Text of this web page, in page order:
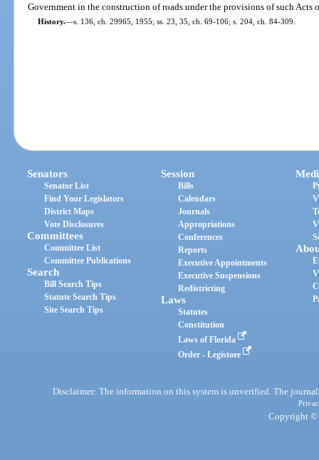
Government in the construction of roads under the provisions of such Acts
History.—s. 136, ch. 29965, 1955; ss. 23, 35, ch. 69-106; s. 204, ch. 84-309.
Senators
Senator List
Find Your Legislators
District Maps
Vote Disclosures
Committees
Committee List
Committee Publications
Search
Bill Search Tips
Statute Search Tips
Site Search Tips
Session
Bills
Calendars
Journals
Appropriations
Conferences
Reports
Executive Appointments
Executive Suspensions
Redistricting
Laws
Statutes
Constitution
Laws of Florida
Order - Legistore
Disclaimer: The information on this system is unverified. The
Copyright ©